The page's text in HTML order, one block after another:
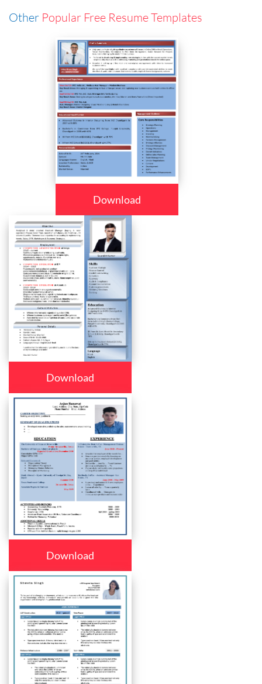
Other Popular Free Resume Templates
Download
Download
Download